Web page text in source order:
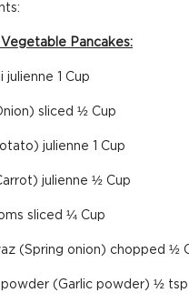
Pancakes:
julienne 1 Cup
sliced ½ Cup
julienne 1 Cup
julienne ½ Cup
sliced ¼ Cup
(Spring onion) chopped ½
powder (Garlic powder) ½ tsp